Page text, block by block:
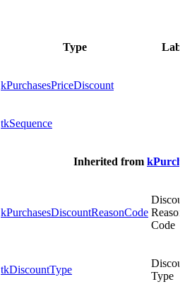
Type
kPurchasesPriceDiscount
tkSequence
Inherited from
kPurchasesDiscountReasonCode Reason
Code
tkDiscountType
Type